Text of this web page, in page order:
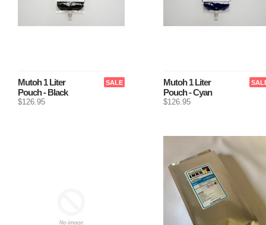
SALE
Mutoh 1 Liter
Pouch - Black
$126.95
Mutoh 1 Liter
Pouch - Cyan
$126.95